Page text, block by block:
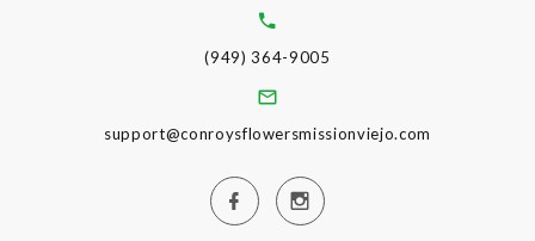
(949) 364-9005
support@conroysflowersmissionviejo.com